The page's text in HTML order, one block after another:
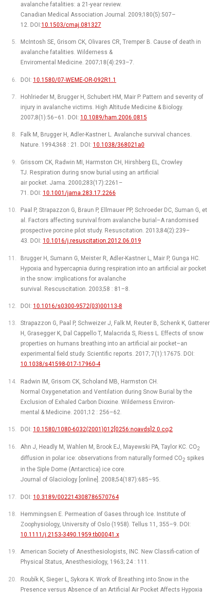
avalanche fatalities: a 21-year review.
Canadian Medical Association Journal. 2009;180(5):507–
12. DOI:10.1503/cmaj.081327
McIntosh SE, Grisom CK, Olivares CR, Tremper B. Cause of death in
avalanche fatalities. Wilderness &
Enviromental Medicine. 2007;18(4):293–7.
DOI: 10.1580/07-WEME-OR-092R1.1
Hohlrieder M, Brugger H, Schubert HM, Mair P. Pattern and severity of
injury in avalanche victims. High Altitude Medicine & Biology.
2007;8(1):56–61. DOI: 10.1089/ham.2006.0815
Falk M, Brugger H, Adler-Kastner L. Avalanche survival chances.
Nature. 1994;368 : 21. DOI: 10.1038/368021a0
Grissom CK, Radwin MI, Harmston CH, Hirshberg EL, Crowley
TJ. Respiration during snow burial using an artificial
air pocket. Jama. 2000;283(17):2261–
71. DOI: 10.1001/jama.283.17.2266
Paal P, Strapazzon G, Braun P, Ellmauer PP, Schroeder DC, Suman G, et
al. Factors affecting survival from avalanche burial–A randomised
prospective porcine pilot study. Resuscitation. 2013;84(2):239–
43. DOI: 10.1016/j.resuscitation.2012.06.019
Brugger H, Sumann G, Meister R, Adler-Kastner L, Mair P, Gunga HC.
Hypoxia and hypercapnia during respiration into an artificial air pocket
in the snow: implications for avalanche
survival. Rescuscitation. 2003;58 : 81–8.
DOI: 10.1016/s0300-9572(03)00113-8
Strapazzon G, Paal P, Schweizer J, Falk M, Reuter B, Schenk K, Gatterer
H, Grasegger K, Dal Cappello T, Malacrida S, Riess L. Effects of snow
properties on humans breathing into an artificial air pocket–an
experimental field study. Scientific reports. 2017; 7(1):17675. DOI:
10.1038/s41598-017-17960-4
Radwin IM, Grisom CK, Scholand MB, Harmston CH.
Normal Oxygenetation and Ventilation during Snow Burial by the
Exclusion of Exhaled Carbon Dioxine. Wilderness Environ-
mental & Medicine. 2001;12 : 256–62.
DOI: 10.1580/1080-6032(2001)012[0256:noavds]2.0.co;2
Ahn J, Headly M, Wahlen M, Brook EJ, Mayewski PA, Taylor KC. CO2
diffusion in polar ice: observations from naturally formed CO2 spikes
in the Siple Dome (Antarctica) ice core.
Journal of Glaciology [online]. 2008;54(187):685–95.
DOI: 10.3189/002214308786570764
Hemmingsen E. Permeation of Gases through Ice. Institute of
Zoophysiology, University of Oslo (1958). Tellus 11, 355–9. DOI:
10.1111/j.2153-3490.1959.tb00041.x
American Society of Anesthesiologists, INC. New Classifi-cation of
Physical Status, Anesthesiology, 1963; 24 : 111.
Roubík K, Sieger L, Sykora K. Work of Breathing into Snow in the
Presence versus Absence of an Artificial Air Pocket Affects Hypoxia